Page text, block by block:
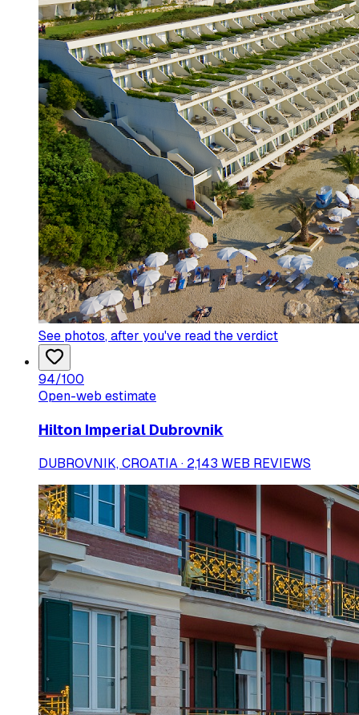
See photos, after you've read the verdict
94/100
Open-web estimate
Hilton Imperial Dubrovnik
DUBROVNIK, CROATIA · 2,143 WEB REVIEWS